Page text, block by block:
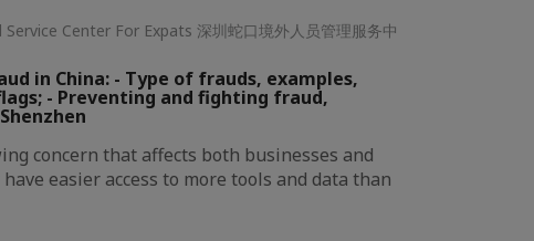
Center For Expats 深圳蛇口境外人员管理服务中
in China: - Type of frauds, examples,
- Preventing and fighting fraud,
concern that affects both businesses and
easier access to more tools and data than